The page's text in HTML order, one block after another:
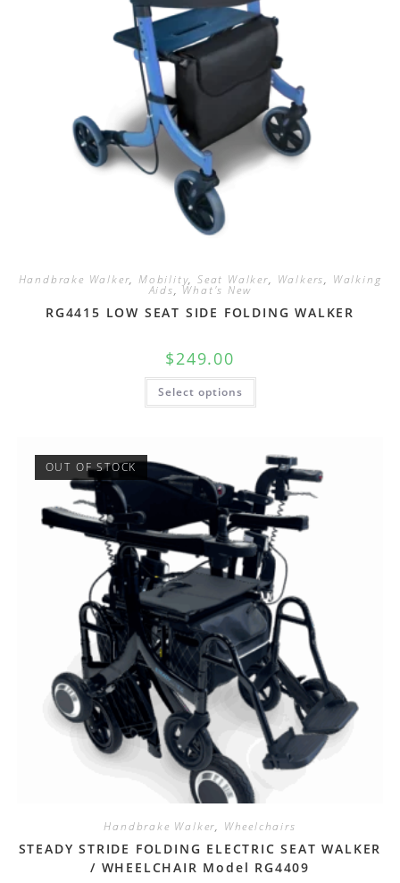
Handbrake Walker,Mobility,Seat Walker, Walkers, Walking
Aids,What's New
RG4415 LOW SEAT SIDE FOLDING WALKER
$249.00
Select options
OUT OF STOCK
Handbrake Walker, Wheelchairs
STEADY STRIDE FOLDING ELECTRIC SEAT WALKER
/ WHEELCHAIR Model RG4409